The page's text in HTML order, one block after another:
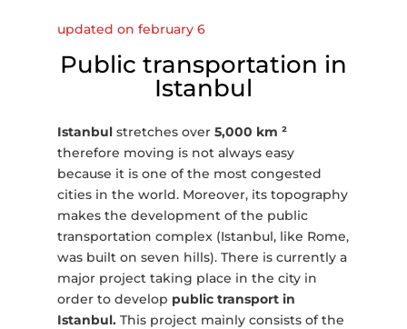
updated on february 6
Public transportation in
Istanbul
Istanbulstretches over 5,000 km ²
therefore moving is not always easy
because it is one of the most congested
cities in the world. Moreover, its topography
makes the development of the public
transportation complex (Istanbul, like Rome,
was built on seven hills). There is currently a
major project taking place in the city in
order to develop public transport in
Istanbul.This project mainly consists of the